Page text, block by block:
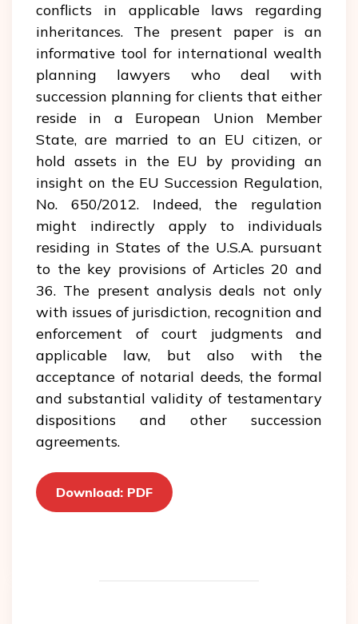
conflicts in applicable laws regarding
inheritances. The present paper is an
informative tool for international wealth
planning lawyers who deal with
succession planning for clients that either
reside in a European Union Member
State, are married to an EU citizen, or
hold assets in the EU by providing an
insight on the EU Succession Regulation,
No. 650/2012. Indeed, the regulation
might indirectly apply to individuals
residing in States of the U.S.A. pursuant
to the key provisions of Articles 20 and
36. The present analysis deals not only
with issues of jurisdiction, recognition and
enforcement of court judgments and
applicable law, but also with the
acceptance of notarial deeds, the formal
and substantial validity of testamentary
dispositions and other succession
agreements.
Download: PDF